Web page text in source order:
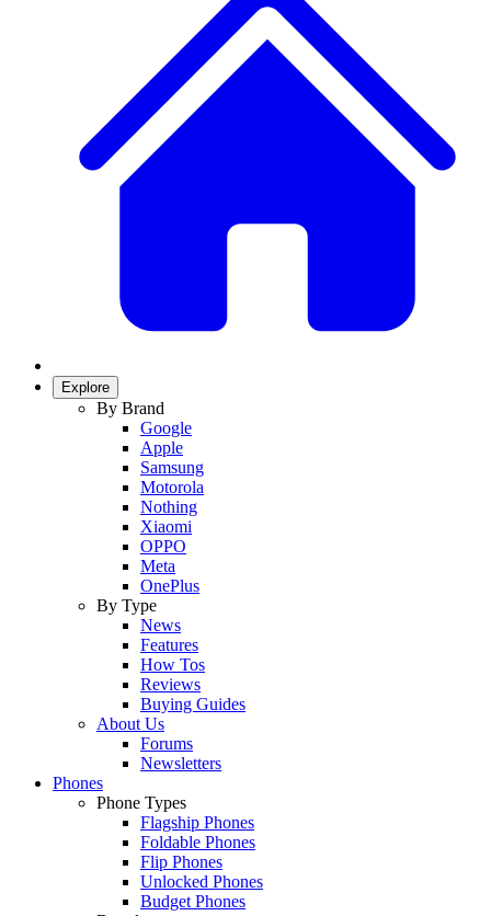
Explore
By Brand
Google
Apple
Samsung
Motorola
Nothing
Xiaomi
OPPO
Meta
OnePlus
By Type
News
Features
How Tos
Reviews
Buying Guides
About Us
Forums
Newsletters
Phones
Phone Types
Flagship Phones
Foldable Phones
Flip Phones
Unlocked Phones
Budget Phones